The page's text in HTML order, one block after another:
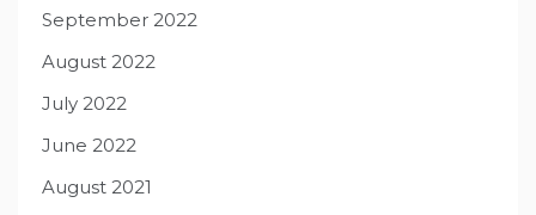
September 2022
August 2022
July 2022
June 2022
August 2021